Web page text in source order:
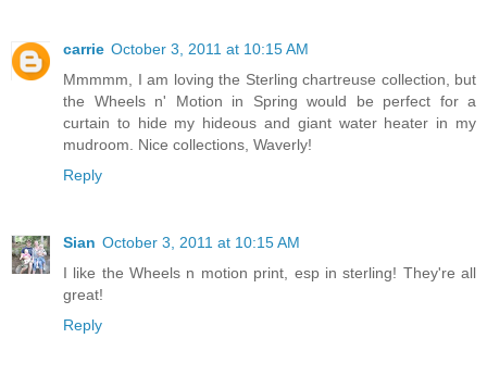
carrie October 3, 2011 at 10:15 AM
Mmmmm, I am loving the Sterling chartreuse collection, but
the Wheels n' Motion in Spring would be perfect for a
curtain to hide my hideous and giant water heater in my
mudroom. Nice collections, Waverly!
Reply
Sian October 3, 2011 at 10:15 AM
I like the Wheels n motion print, esp in sterling! They're all
great!
Reply